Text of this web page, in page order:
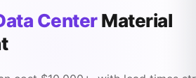
CenterMaterial